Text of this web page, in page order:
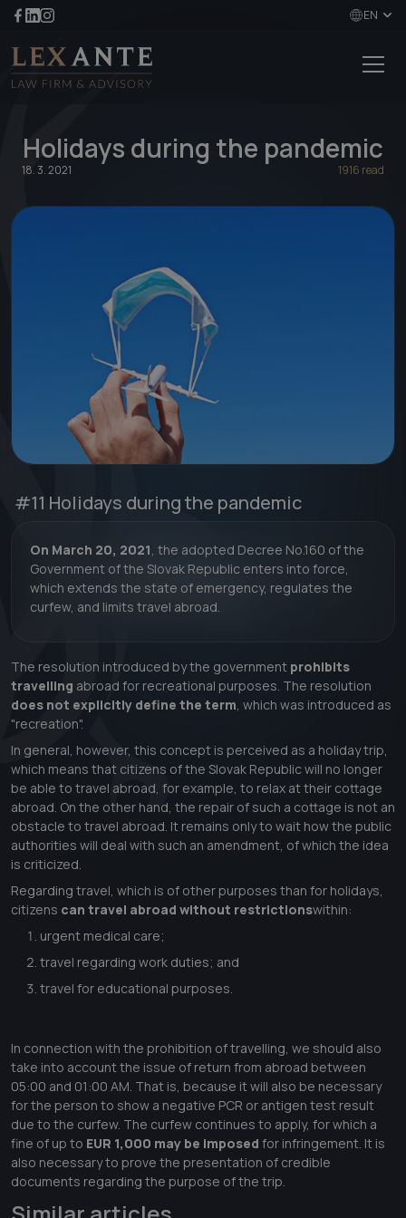
EN
Holidays during the pandemic
18. 3. 2021 1916 read
#11 Holidays during the pandemic
On March 20, 2021, the adopted Decree No.160 of the
Government of the Slovak Republic enters into force,
which extends the state of emergency, regulates the
curfew, and limits travel abroad.
The resolution introduced by the government prohibits
travelling abroad for recreational purposes. The resolution
does not explicitly define the term, which was introduced as
"recreation".
In general, however, this concept is perceived as a holiday trip,
which means that citizens of the Slovak Republic will no longer
be able to travel abroad, for example, to relax at their cottage
abroad. On the other hand, the repair of such a cottage is not an
obstacle to travel abroad. It remains only to wait how the public
authorities will deal with such an amendment, of which the idea
is criticized.
Regarding travel, which is of other purposes than for holidays,
citizens can travel abroad without restrictionswithin:
urgent medical care;
travel regarding work duties; and
travel for educational purposes.
In connection with the prohibition of travelling, we should also
take into account the issue of return from abroad between
05:00 and 01:00 AM. That is, because it will also be necessary
for the person to show a negative PCR or antigen test result
due to the curfew. The curfew continues to apply, for which a
fine of up to EUR 1,000 may be imposed for infringement. It is
also necessary to prove the presentation of credible
documents regarding the purpose of the trip.